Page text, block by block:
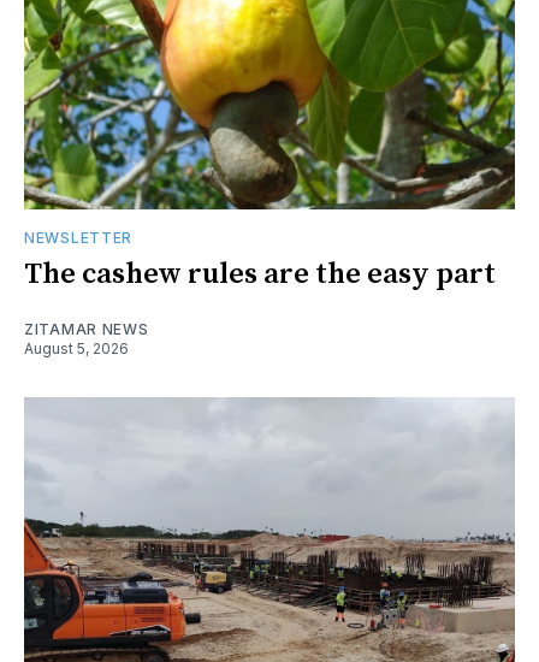
NEWSLETTER
The cashew rules are the easy part
ZITAMAR NEWS
August 5, 2026